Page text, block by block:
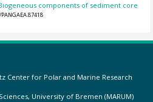
components of sediment core
Center for Polar and Marine Research
University of Bremen (MARUM)